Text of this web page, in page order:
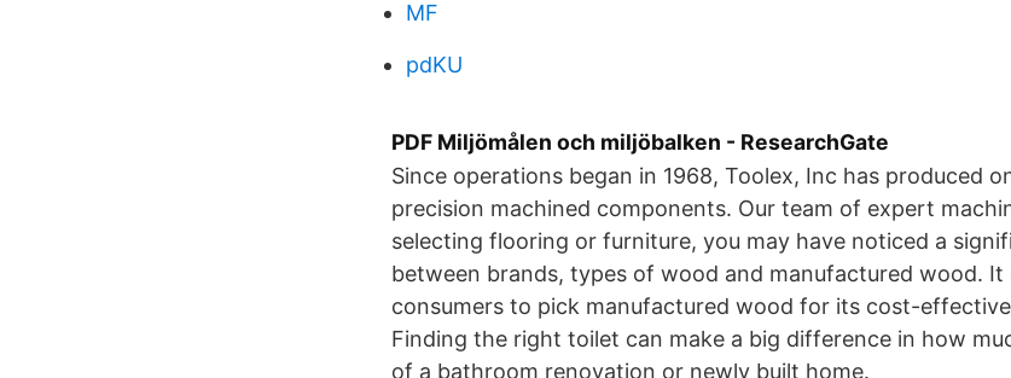
MF
pdKU
PDF Miljömålen och miljöbalken - ResearchGate
Since operations began in 1968, Toolex, Inc has produced
precision machined components. Our team of expert
selecting flooring or furniture, you may have noticed a
between brands, types of wood and manufactured wood. It
consumers to pick manufactured wood for its cost-
Finding the right toilet can make a big difference in how
of a bathroom renovation or newly built home.